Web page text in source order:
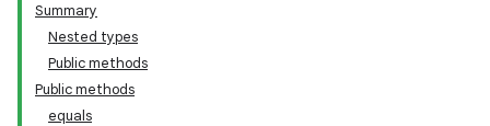
Summary
Nested types
Public methods
Public methods
equals